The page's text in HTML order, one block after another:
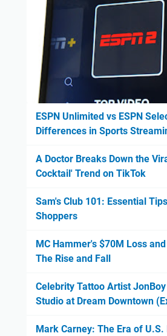
ESPN Unlimited vs ESPN
Differences in Sports
A Doctor Breaks Down the
Cocktail' Trend on TikTok
Sam's Club 101: Essential
Shoppers
MC Hammer's $70M Loss
The Rise and Fall
Celebrity Tattoo Artist JonBoy
Studio at Dream Downtown
Mark Carney: The Era of U.S.